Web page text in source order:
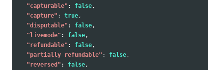
"capturable" : false ,
"capture" : true ,
"disputable" : false ,
"livemode" : false ,
"refundable" : false ,
"partially_refundable" : false ,
"reversed" : false ,